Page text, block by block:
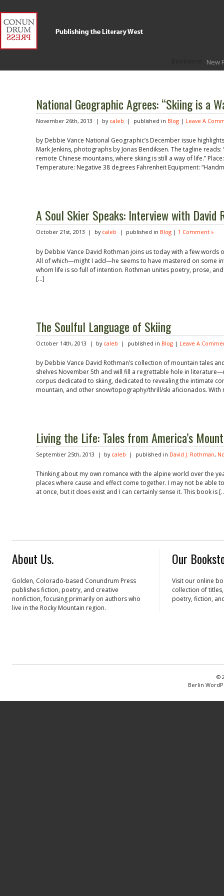
New
National Geographic Agrees: “Skiing is a
November 26th, 2013 | by caleb | published in Blog | Leave A
by Debbie Vance National Geographic’s December issue
Mark Jenkins, photographs by Jonas Bendiksen. The tagline
remote Chinese mountains, where skiing is still a way of life.”
Temperature: Negative 38 degrees Fahrenheit Equipment:
A Soul Skier Speaks: Interview with David
October 21st, 2013 | by caleb | published in Blog | 1 Comment »
by Debbie Vance David Rothman joins us today with a few words
All of which—might I add—he seems to have mastered on some
whom life is so full of intention. Rothman unites poetry, prose,
[…]
The Soulful Language of Skiing
October 14th, 2013 | by caleb | published in Blog | Leave A
by Debbie Vance David Rothman’s collection of mountain tales
shelves November 5th and will fill a regrettable hole in
corpus dedicated to skiing, dedicated to revealing the intimate
mountain, and other snow/topography/thrill/ski aficionados. With
Living the Life: Tales from America’s
September 25th, 2013 | by caleb | published in David J. Rothman,
Thinking about my own romance with the alpine world over the
places where cause and effect come together. I may not be able
at once, but it does exist and I can certainly sense it. This book is
About Us.
Golden, Colorado-based Conundrum Press
publishes fiction, poetry, and creative
nonfiction, focusing primarily on authors who
live in the Rocky Mountain region.
Our
Visit our online
collection of
poetry, fiction,
©
Berlin